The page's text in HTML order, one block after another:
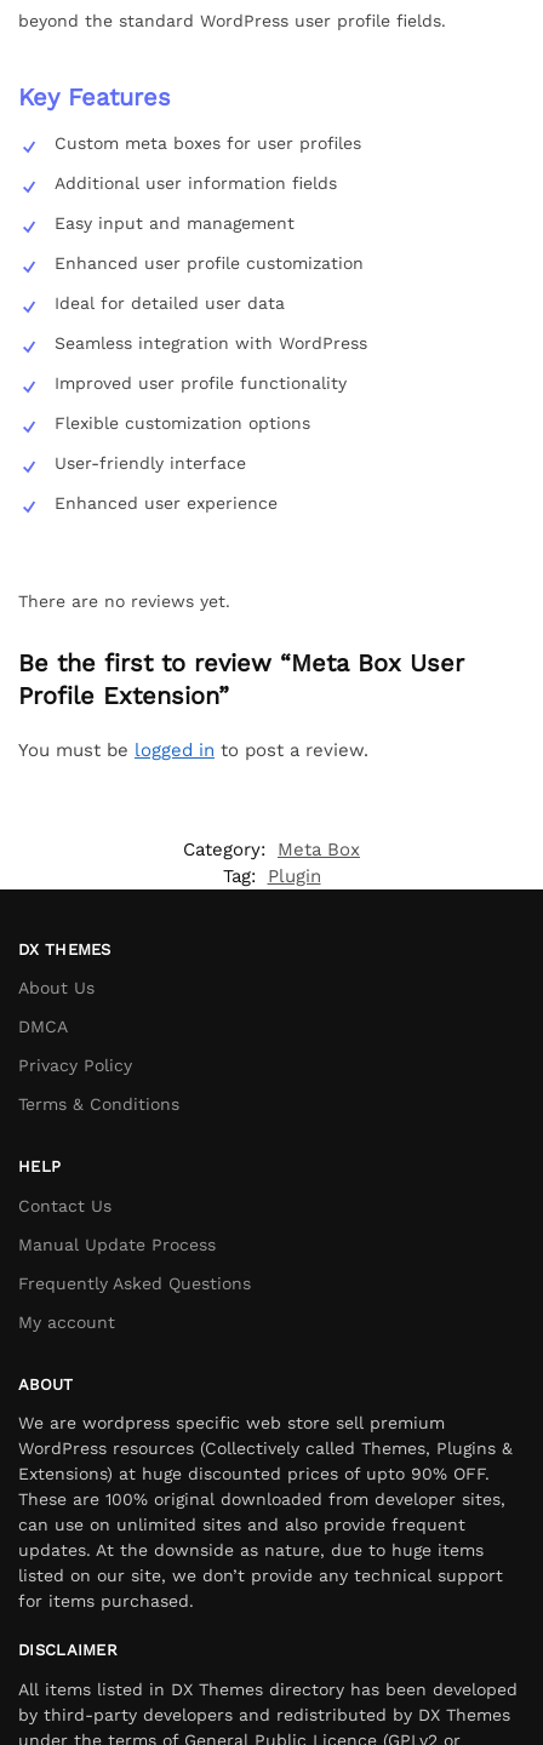
beyond the standard WordPress user profile fields.
Key Features
Custom meta boxes for user profiles
Additional user information fields
Easy input and management
Enhanced user profile customization
Ideal for detailed user data
Seamless integration with WordPress
Improved user profile functionality
Flexible customization options
User-friendly interface
Enhanced user experience
There are no reviews yet.
Be the first to review “Meta Box User
Profile Extension”
You must be logged in to post a review.
Category:
Meta Box
Tag:
Plugin
DX THEMES
About Us
DMCA
Privacy Policy
Terms & Conditions
HELP
Contact Us
Manual Update Process
Frequently Asked Questions
My account
ABOUT
We are wordpress specific web store sell premium
WordPress resources (Collectively called Themes, Plugins &
Extensions) at huge discounted prices of upto 90% OFF.
These are 100% original downloaded from developer sites,
can use on unlimited sites and also provide frequent
updates. At the downside as nature, due to huge items
listed on our site, we don’t provide any technical support
for items purchased.
DISCLAIMER
All items listed in DX Themes directory has been developed
by third-party developers and redistributed by DX Themes
under the terms of General Public Licence (GPLv2 or